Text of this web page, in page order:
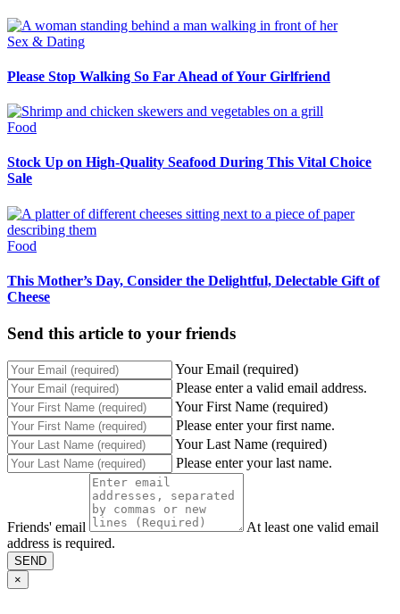
Sex & Dating
Please Stop Walking So Far Ahead of Your Girlfriend
Food
Stock Up on High-Quality Seafood During This Vital Choice
Sale
Food
This Mother’s Day, Consider the Delightful, Delectable Gift of
Cheese
Send this article to your friends
Your Email (required)
Please enter a valid email address.
Your First Name (required)
Please enter your first name.
Your Last Name (required)
Please enter your last name.
Friends' email
At least one valid email
address is required.
SEND
×